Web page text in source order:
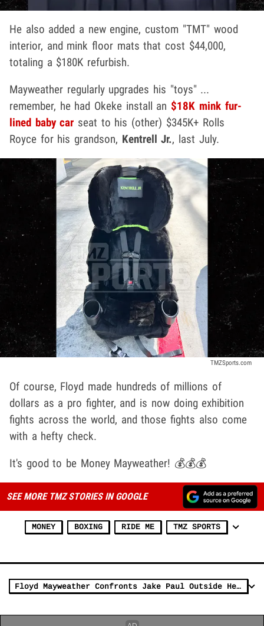
He also added a new engine, custom "TMT" wood
interior, and mink floor mats that cost $44,000,
totaling a $180K refurbish.
Mayweather regularly upgrades his "toys" ...
remember, he had Okeke install an $18K mink fur-
lined baby car seat to his (other) $345K+ Rolls
Royce for his grandson, Kentrell Jr., last July.
TMZSports.com
Of course, Floyd made hundreds of millions of
dollars as a pro fighter, and is now doing exhibition
fights across the world, and those fights also come
with a hefty check.
It's good to be Money Mayweather! 💰💰💰
SEE MORE TMZ STORIES IN GOOGLE
MONEY BOXING RIDE ME TMZ SPORTS
Floyd Mayweather Confronts Jake Paul Outside Heat Game, Incident On Video